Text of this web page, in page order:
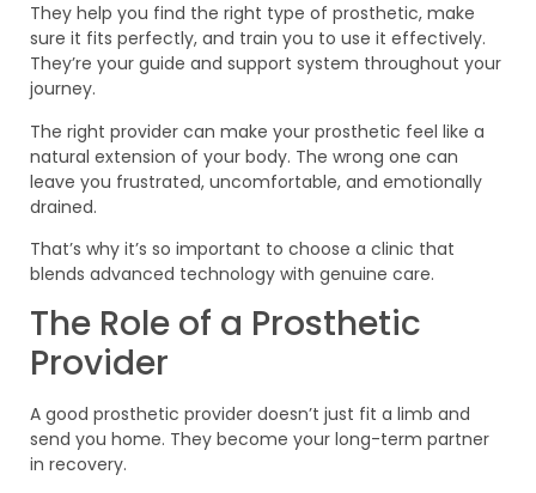
They help you find the right type of prosthetic, make
sure it fits perfectly, and train you to use it effectively.
They’re your guide and support system throughout your
journey.
The right provider can make your prosthetic feel like a
natural extension of your body. The wrong one can
leave you frustrated, uncomfortable, and emotionally
drained.
That’s why it’s so important to choose a clinic that
blends advanced technology with genuine care.
The Role of a Prosthetic
Provider
A good prosthetic provider doesn’t just fit a limb and
send you home. They become your long-term partner
in recovery.